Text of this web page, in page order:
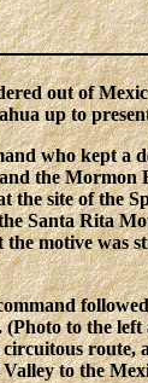
out of
up to
who kept
the
the site of the
Santa Rita
motive
(Photo to the
route,
Valley to the